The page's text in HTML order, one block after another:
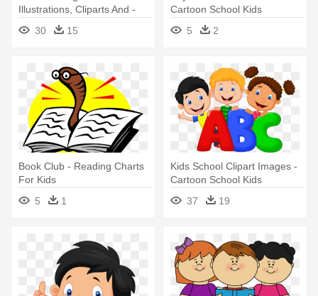
Illustrations, Cliparts And -
Cartoon Kids Reading
30 15
Cartoon School Kids
5
2
Book Club - Reading Charts
For Kids
5
1
Kids School Clipart Images -
Cartoon School Kids
37
19